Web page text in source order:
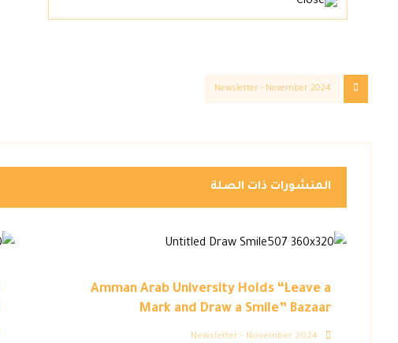
Newsletter - November 2024
المنشورات ذات الصلة
Amman Arab University Holds “Leave a
Mark and Draw a Smile” Bazaar
Newsletter - November 2024